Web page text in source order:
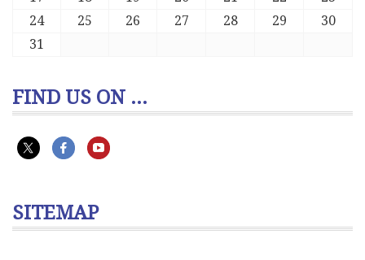
24
25 26 27 28 29
30
31
FIND US ON ...
SITEMAP